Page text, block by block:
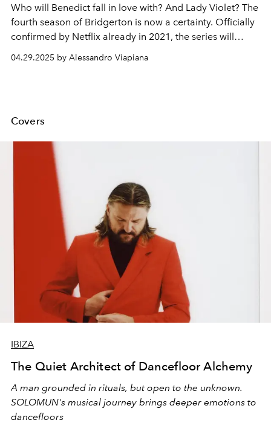
Who will Benedict fall in love with? And Lady Violet? The
fourth season of Bridgerton is now a certainty. Officially
confirmed by Netflix already in 2021, the series will
characters and further developing the family stories that
04.29.2025 by Alessandro Viapiana
Covers
IBIZA
The Quiet Architect of Dancefloor Alchemy
A man grounded in rituals, but open to the unknown.
SOLOMUN's musical journey brings deeper emotions to
dancefloors